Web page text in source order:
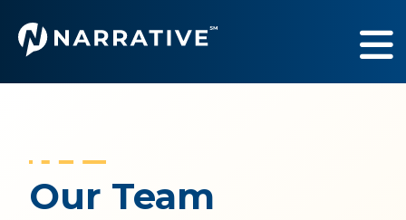
Our Work
Our Team